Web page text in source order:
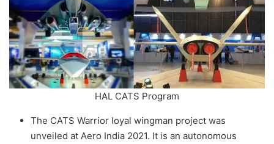
HAL CATS Program
The CATS Warrior loyal wingman project was
unveiled at Aero India 2021. It is an autonomous